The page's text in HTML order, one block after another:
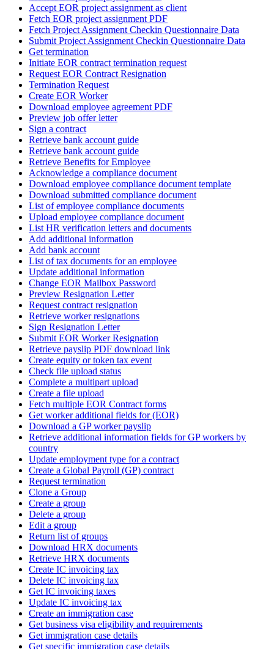
Accept EOR project assignment as client
Fetch EOR project assignment PDF
Fetch Project Assignment Checkin Questionnaire Data
Submit Project Assignment Checkin Questionnaire Data
Get termination
Initiate EOR contract termination request
Request EOR Contract Resignation
Termination Request
Create EOR Worker
Download employee agreement PDF
Preview job offer letter
Sign a contract
Retrieve bank account guide
Retrieve bank account guide
Retrieve Benefits for Employee
Acknowledge a compliance document
Download employee compliance document template
Download submitted compliance document
List of employee compliance documents
Upload employee compliance document
List HR verification letters and documents
Add additional information
Add bank account
List of tax documents for an employee
Update additional information
Change EOR Mailbox Password
Preview Resignation Letter
Request contract resignation
Retrieve worker resignations
Sign Resignation Letter
Submit EOR Worker Resignation
Retrieve payslip PDF download link
Create equity or token tax event
Check file upload status
Complete a multipart upload
Create a file upload
Fetch multiple EOR Contract forms
Get worker additional fields for (EOR)
Download a GP worker payslip
Retrieve additional information fields for GP workers by
country
Update employment type for a contract
Create a Global Payroll (GP) contract
Request termination
Clone a Group
Create a group
Delete a group
Edit a group
Return list of groups
Download HRX documents
Retrieve HRX documents
Create IC invoicing tax
Delete IC invoicing tax
Get IC invoicing taxes
Update IC invoicing tax
Create an immigration case
Get business visa eligibility and requirements
Get immigration case details
Get specific immigration case details